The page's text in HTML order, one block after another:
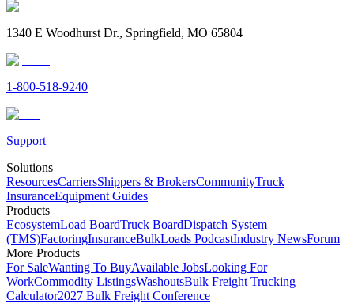
1340 E Woodhurst Dr., Springfield, MO 65804
1-800-518-9240
Support
Solutions
ResourcesCarriersShippers & BrokersCommunityTruck
InsuranceEquipment Guides
Products
EcosystemLoad BoardTruck BoardDispatch System
(TMS)FactoringInsuranceBulkLoads PodcastIndustry NewsForum
More Products
For SaleWanting To BuyAvailable JobsLooking For
WorkCommodity ListingsWashoutsBulk Freight Trucking
Calculator2027 Bulk Freight Conference